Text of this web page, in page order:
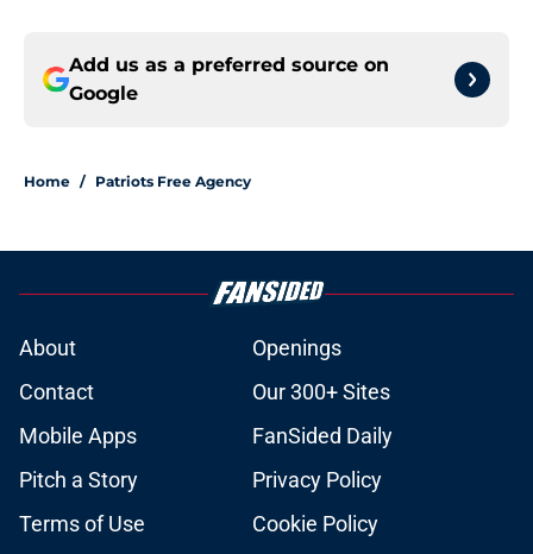
Add us as a preferred source on
Google
Home / Patriots Free Agency
About
Openings
Contact
Our 300+ Sites
Mobile Apps
FanSided Daily
Pitch a Story
Privacy Policy
Terms of Use
Cookie Policy